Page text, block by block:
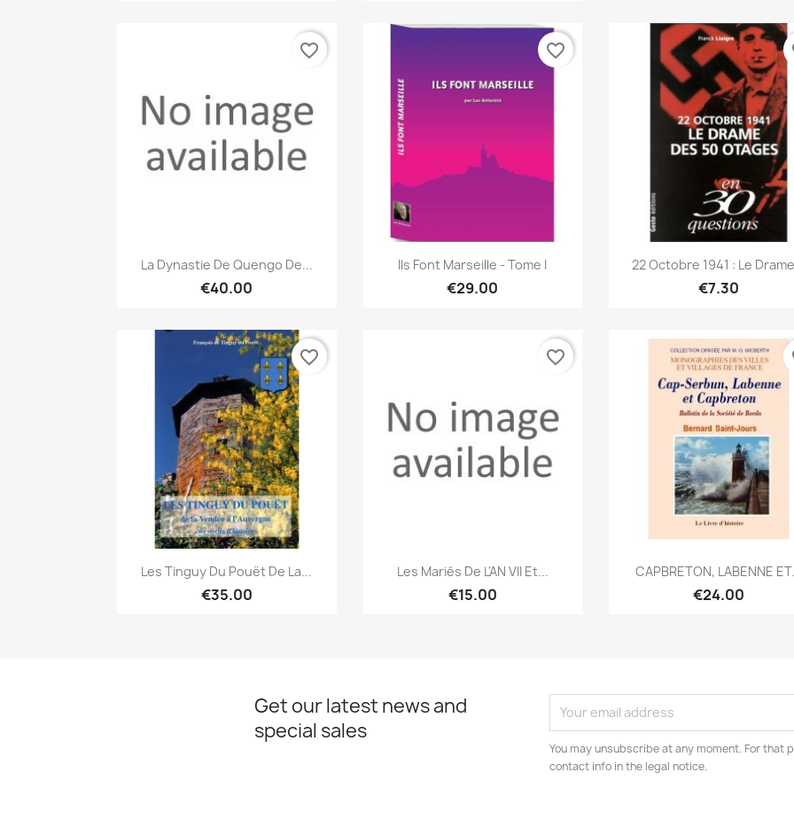
Quick view
La Dynastie De Quengo De...
€40.00
favorite_border
Quick view
Ils Font Marseille - Tome I
€29.00
favorite_border
Quick view
22 Octobre 1941 : Le
€7.30
Quick view
Les Tinguy Du Pouët De La...
€35.00
favorite_border
Quick view
Les Mariés De L'AN VII Et...
€15.00
favorite_border
Quick view
CAPBRETON, LABENNE
€24.00
Get our latest news and
special sales
You may unsubscribe at any moment. For that
contact info in the legal notice.